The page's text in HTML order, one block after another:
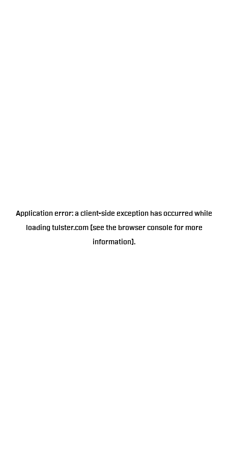
Application error: a client-side exception has occurred while
loading tulster.com(see the browser console for more
information).